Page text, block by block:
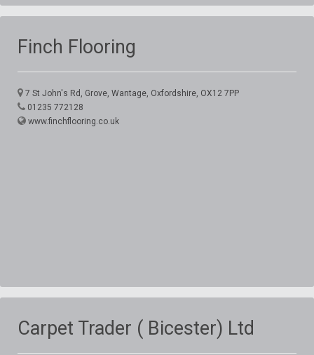
Finch Flooring
7 St John's Rd, Grove, Wantage, Oxfordshire, OX12 7PP
01235 772128
www.finchflooring.co.uk
Carpet Trader ( Bicester) Ltd